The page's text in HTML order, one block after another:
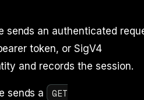
sends an authenticated
token, or SigV4
and records the session.
sends a
GET